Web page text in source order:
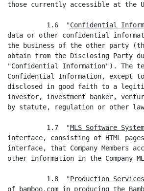
those currently accessible at the
          1.6  "
Confidential
data or other confidential
the business of the other party
obtain from the Disclosing Party
"Confidential Information"). The
Confidential Information, except
disclosed in good faith to a
investor, investment banker,
by statute, regulation or other
          1.7  "
MLS Software System
interface, consisting of HTML
interface, that Company
other information in the Company
          1.8  "
Production Services
of bamboo.com in producing the